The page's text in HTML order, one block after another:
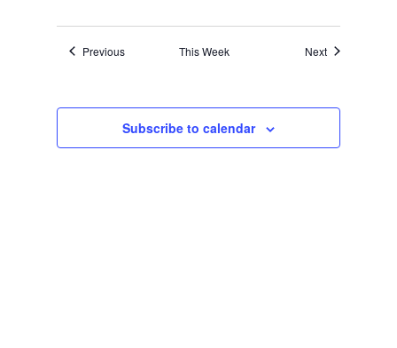
Previous This Week Next
Subscribe to calendar